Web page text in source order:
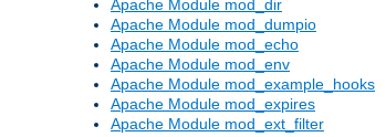
Apache Module mod_dir
Apache Module mod_dumpio
Apache Module mod_echo
Apache Module mod_env
Apache Module mod_example_hooks
Apache Module mod_expires
Apache Module mod_ext_filter